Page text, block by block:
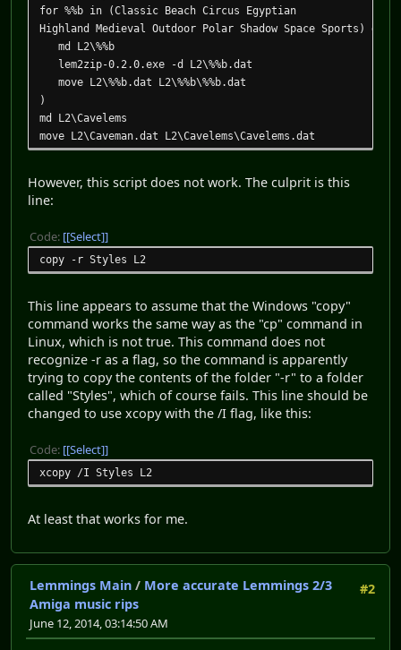
for %%b in (Classic Beach Circus Egyptian
Highland Medieval Outdoor Polar Shadow Space Sports) do (
md L2\%%b
lem2zip-0.2.0.exe -d L2\%%b.dat
move L2\%%b.dat L2\%%b\%%b.dat
)
md L2\Cavelems
move L2\Caveman.dat L2\Cavelems\Cavelems.dat
However, this script does not work. The culprit is this
line:
Code: [Select]
copy -r Styles L2
This line appears to assume that the Windows "copy"
command works the same way as the "cp" command in
Linux, which is not true. This command does not
recognize -r as a flag, so the command is apparently
trying to copy the contents of the folder "-r" to a folder
called "Styles", which of course fails. This line should be
changed to use xcopy with the /I flag, like this:
Code: [Select]
xcopy /I Styles L2
At least that works for me.
#2
Lemmings Main / More accurate Lemmings 2/3
Amiga music rips
June 12, 2014, 03:14:50 AM